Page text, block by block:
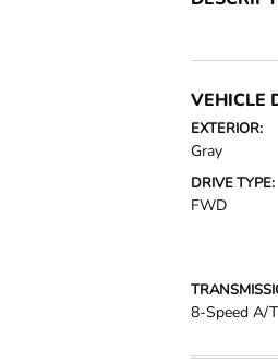
VEHICLE
EXTERIOR:
Gray
DRIVE TYPE:
FWD
8-Speed A/T